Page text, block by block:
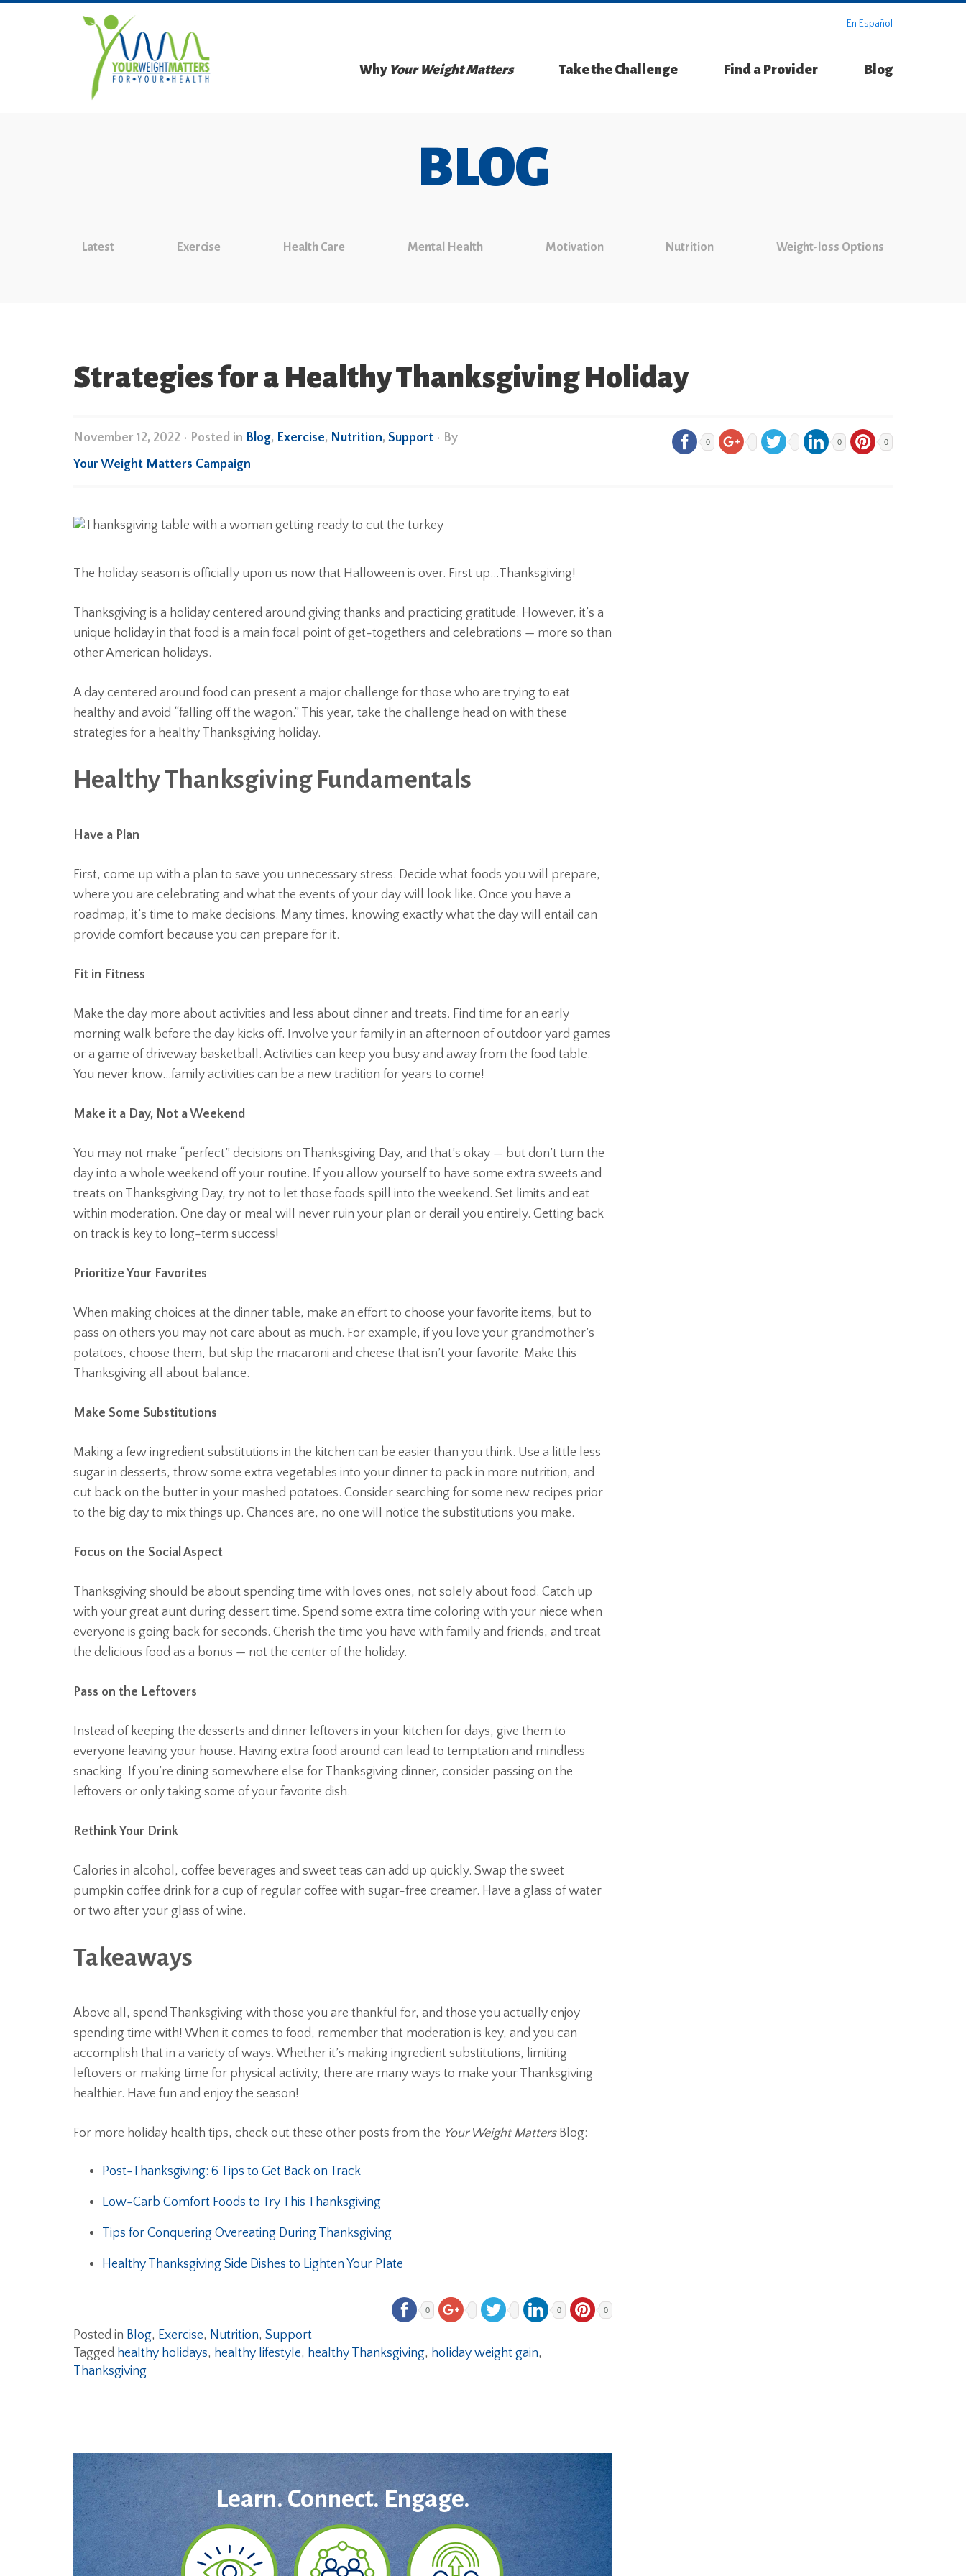
En Español
Why Your Weight Matters Take the Challenge Find a Provider Blog
BLOG
Latest Exercise Health Care Mental Health Motivation Nutrition Weight-loss Options
Strategies for a Healthy Thanksgiving Holiday
November 12, 2022 • Posted in Blog, Exercise, Nutrition, Support • By
Your Weight Matters Campaign
0 0 0
The holiday season is officially upon us now that Halloween is over. First up…Thanksgiving!
Thanksgiving is a holiday centered around giving thanks and practicing gratitude. However, it’s a
unique holiday in that food is a main focal point of get-togethers and celebrations — more so than
other American holidays.
A day centered around food can present a major challenge for those who are trying to eat
healthy and avoid “falling off the wagon.” This year, take the challenge head on with these
strategies for a healthy Thanksgiving holiday.
Healthy Thanksgiving Fundamentals
Have a Plan
First, come up with a plan to save you unnecessary stress. Decide what foods you will prepare,
where you are celebrating and what the events of your day will look like. Once you have a
roadmap, it’s time to make decisions. Many times, knowing exactly what the day will entail can
provide comfort because you can prepare for it.
Fit in Fitness
Make the day more about activities and less about dinner and treats. Find time for an early
morning walk before the day kicks off. Involve your family in an afternoon of outdoor yard games
or a game of driveway basketball. Activities can keep you busy and away from the food table.
You never know…family activities can be a new tradition for years to come!
Make it a Day, Not a Weekend
You may not make “perfect” decisions on Thanksgiving Day, and that’s okay — but don’t turn the
day into a whole weekend off your routine. If you allow yourself to have some extra sweets and
treats on Thanksgiving Day, try not to let those foods spill into the weekend. Set limits and eat
within moderation. One day or meal will never ruin your plan or derail you entirely. Getting back
on track is key to long-term success!
Prioritize Your Favorites
When making choices at the dinner table, make an effort to choose your favorite items, but to
pass on others you may not care about as much. For example, if you love your grandmother’s
potatoes, choose them, but skip the macaroni and cheese that isn’t your favorite. Make this
Thanksgiving all about balance.
Make Some Substitutions
Making a few ingredient substitutions in the kitchen can be easier than you think. Use a little less
sugar in desserts, throw some extra vegetables into your dinner to pack in more nutrition, and
cut back on the butter in your mashed potatoes. Consider searching for some new recipes prior
to the big day to mix things up. Chances are, no one will notice the substitutions you make.
Focus on the Social Aspect
Thanksgiving should be about spending time with loves ones, not solely about food. Catch up
with your great aunt during dessert time. Spend some extra time coloring with your niece when
everyone is going back for seconds. Cherish the time you have with family and friends, and treat
the delicious food as a bonus — not the center of the holiday.
Pass on the Leftovers
Instead of keeping the desserts and dinner leftovers in your kitchen for days, give them to
everyone leaving your house. Having extra food around can lead to temptation and mindless
snacking. If you’re dining somewhere else for Thanksgiving dinner, consider passing on the
leftovers or only taking some of your favorite dish.
Rethink Your Drink
Calories in alcohol, coffee beverages and sweet teas can add up quickly. Swap the sweet
pumpkin coffee drink for a cup of regular coffee with sugar-free creamer. Have a glass of water
or two after your glass of wine.
Takeaways
Above all, spend Thanksgiving with those you are thankful for, and those you actually enjoy
spending time with! When it comes to food, remember that moderation is key, and you can
accomplish that in a variety of ways. Whether it’s making ingredient substitutions, limiting
leftovers or making time for physical activity, there are many ways to make your Thanksgiving
healthier. Have fun and enjoy the season!
For more holiday health tips, check out these other posts from the Your Weight MattersBlog:
Post-Thanksgiving: 6 Tips to Get Back on Track
Low-Carb Comfort Foods to Try This Thanksgiving
Tips for Conquering Overeating During Thanksgiving
Healthy Thanksgiving Side Dishes to Lighten Your Plate
0 0 0
Posted in Blog, Exercise, Nutrition, Support
Tagged healthy holidays, healthy lifestyle, healthy Thanksgiving, holiday weight gain,
Thanksgiving
Learn. Connect. Engage.